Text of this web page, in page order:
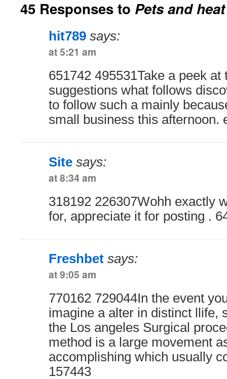
45 Responses to Pets and
hit789 says:
at 5:21 am
651742 495531Take a peek at
suggestions what follows
to follow such a mainly
small business this afternoon.
Site says:
at 8:34 am
318192 226307Wohh exactly
for, appreciate it for posting .
Freshbet says:
at 9:05 am
770162 729044In the event
imagine a alter in distinct llife,
the Los angeles Surgical
method is a large movement
accomplishing which usually
157443